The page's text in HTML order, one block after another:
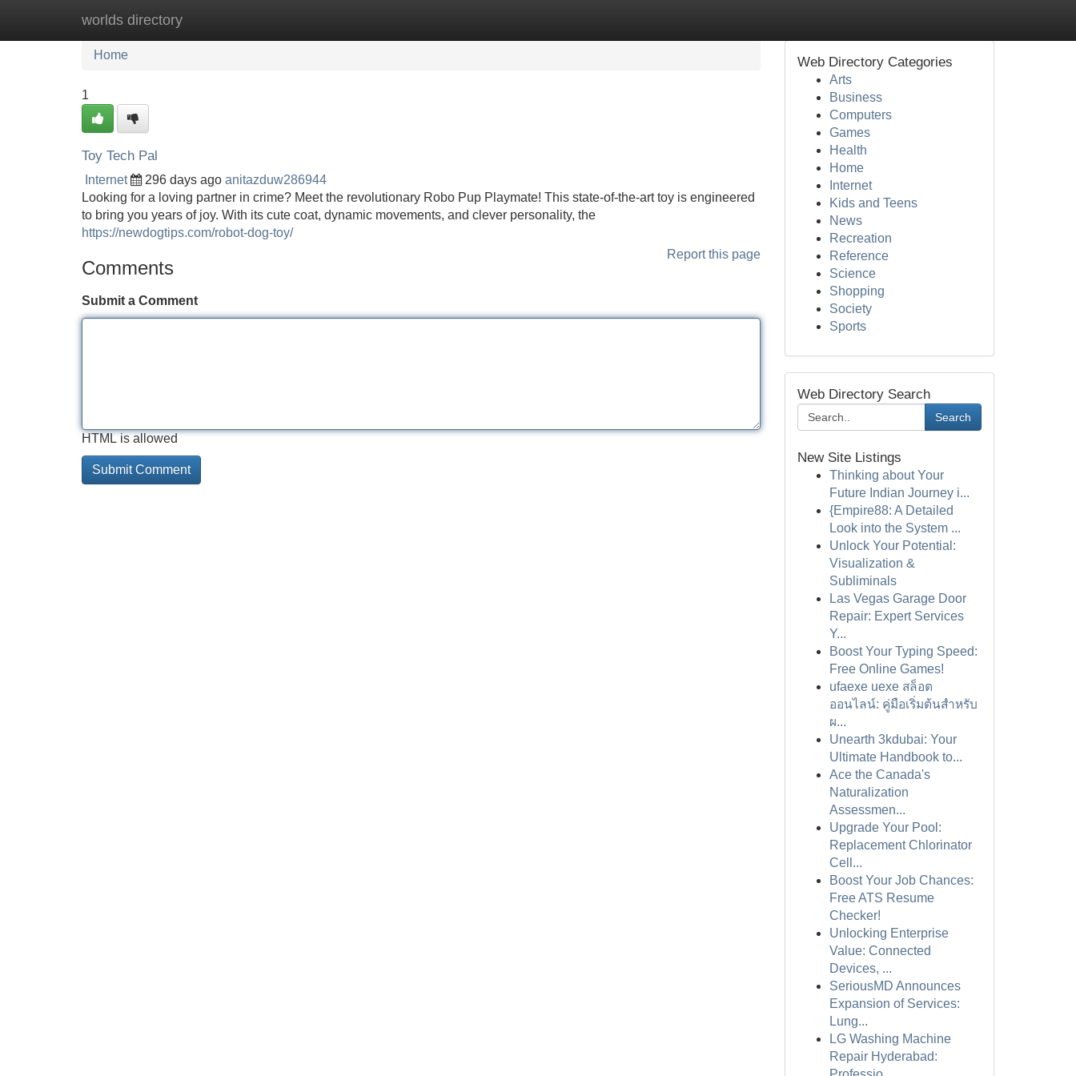
worlds directory
Home New Site Listings
Home
1
Toy Tech Pal
Internet 296 days ago anitazduw286944
Looking for a loving partner in crime? Meet the revolutionary Robo Pup Playmate! This state-of-the-art toy is engineered
to bring you years of joy. With its cute coat, dynamic movements, and clever personality, the
https://newdogtips.com/robot-dog-toy/
Report this page
Comments
Submit a Comment
HTML is allowed
Web Directory Categories
Arts
Business
Computers
Games
Health
Home
Internet
Kids and Teens
News
Recreation
Reference
Science
Shopping
Society
Sports
Web Directory Search
Search
New Site Listings
Thinking about Your
Future Indian Journey i...
{Empire88: A Detailed
Look into the System ...
Unlock Your Potential:
Visualization &
Subliminals
Las Vegas Garage Door
Repair: Expert Services
Y...
Boost Your Typing Speed:
Free Online Games!
ufaexe uexe สล็อต
ออนไลน์: คู่มือเริ่มต้นสำหรับ
ผ...
Unearth 3kdubai: Your
Ultimate Handbook to...
Ace the Canada's
Naturalization
Assessmen...
Upgrade Your Pool:
Replacement Chlorinator
Cell...
Boost Your Job Chances:
Free ATS Resume
Checker!
Unlocking Enterprise
Value: Connected
Devices, ...
SeriousMD Announces
Expansion of Services:
Lung...
LG Washing Machine
Repair Hyderabad: